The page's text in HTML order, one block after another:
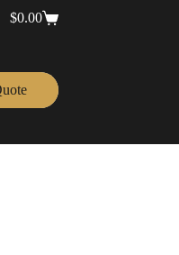
Shopping
$0.00